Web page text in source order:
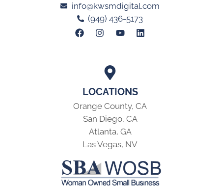
LOCATIONS
Orange County, CA
San Diego, CA
Atlanta, GA
Las Vegas, NV
info@kwsmdigital.com
(949) 436-5173